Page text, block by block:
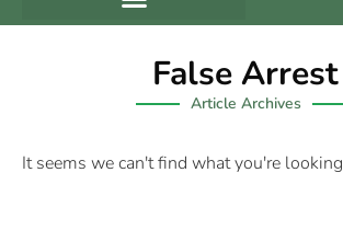
False Arrest
Article Archives
It seems we can't find what you're